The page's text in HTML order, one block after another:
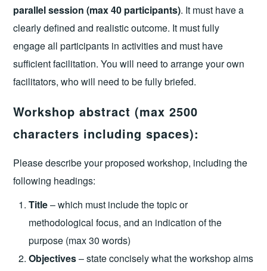
parallel session (max 40 participants). It must have a
clearly defined and realistic outcome. It must fully
engage all participants in activities and must have
sufficient facilitation. You will need to arrange your own
facilitators, who will need to be fully briefed.
Workshop abstract (max 2500
characters including spaces):
Please describe your proposed workshop, including the
following headings:
Title– which must include the topic or
methodological focus, and an indication of the
purpose (max 30 words)
Objectives– state concisely what the workshop aims